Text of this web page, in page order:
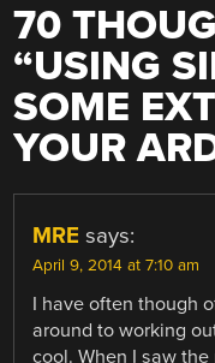
70
“USING
SOME
YOUR
MRE says:
April 9, 2014 at 7:10 am
I have often though
around to working
cool. When I saw